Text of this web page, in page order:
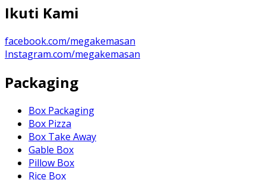
Ikuti Kami
facebook.com/megakemasan
Instagram.com/megakemasan
Packaging
Box Packaging
Box Pizza
Box Take Away
Gable Box
Pillow Box
Rice Box